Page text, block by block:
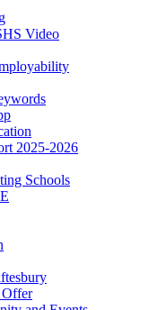
Video
2025-2026
Schools